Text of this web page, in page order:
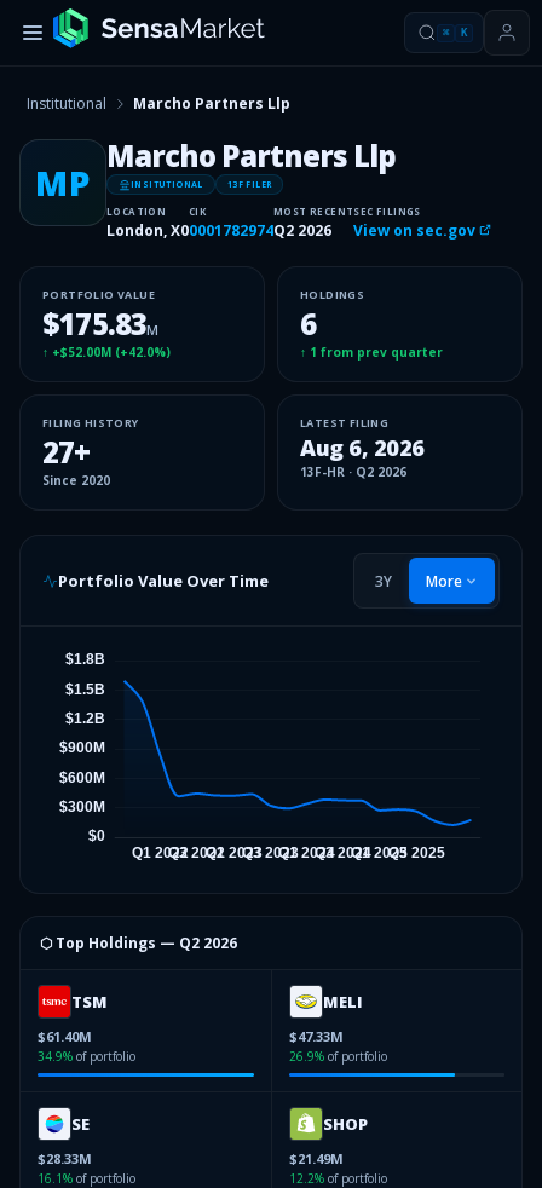
⌘ K
Institutional Marcho Partners Llp
MP
Marcho Partners Llp
INSITUTIONAL 13F FILER
LOCATION
London, X0
CIK
0001782974
MOST RECENT
Q2 2026
SEC FILINGS
View on sec.gov
PORTFOLIO VALUE
$175.83M
↑ +$52.00M (+42.0%)
HOLDINGS
6
↑ 1 from prev quarter
FILING HISTORY
27+
Since 2020
LATEST FILING
Aug 6, 2026
13F-HR · Q2 2026
Portfolio Value Over Time 3Y More
⬡ Top Holdings — Q2 2026
TSM
$61.40M
34.9% of portfolio
MELI
$47.33M
26.9% of portfolio
SE
$28.33M
16.1% of portfolio
SHOP
$21.49M
12.2% of portfolio